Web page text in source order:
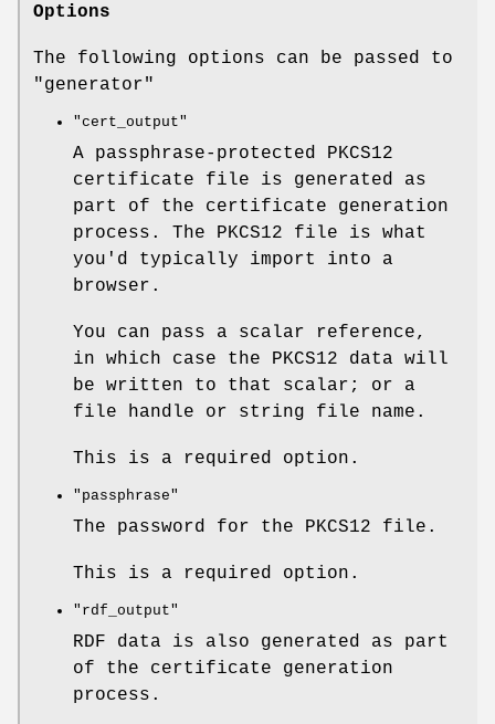
Options
The following options can be passed to
"generator"
"cert_output"
A passphrase-protected PKCS12
certificate file is generated as
part of the certificate generation
process. The PKCS12 file is what
you'd typically import into a
browser.
You can pass a scalar reference,
in which case the PKCS12 data will
be written to that scalar; or a
file handle or string file name.
This is a required option.
"passphrase"
The password for the PKCS12 file.
This is a required option.
"rdf_output"
RDF data is also generated as part
of the certificate generation
process.